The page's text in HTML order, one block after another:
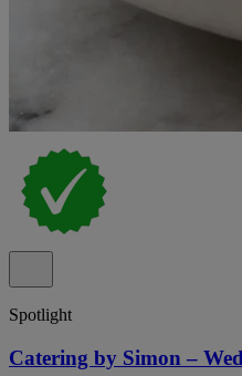
Spotlight
Catering by Simon –